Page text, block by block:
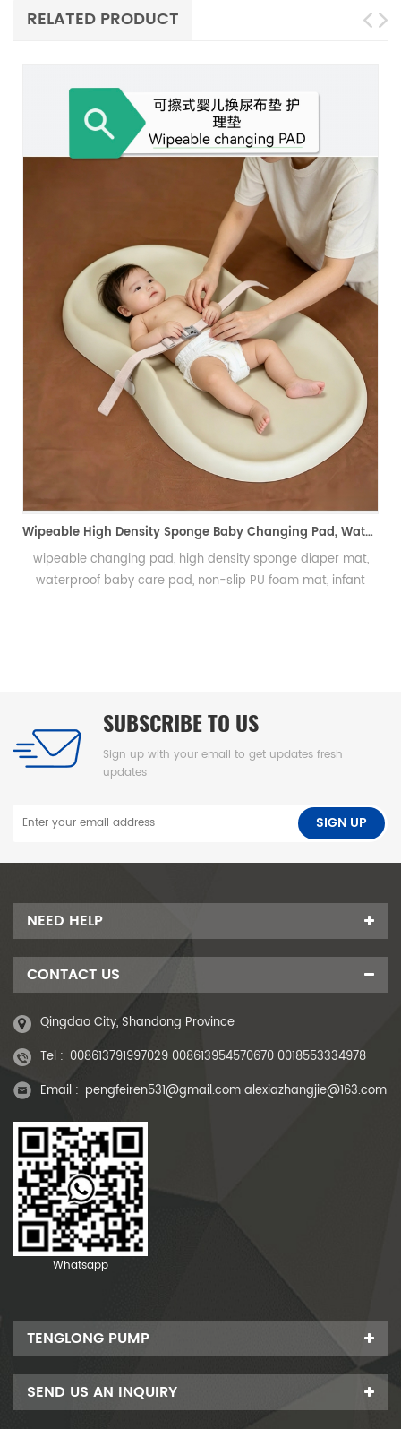
RELATED PRODUCT
PU Foam Wig Mannequin Head for Hand Crochet PracticePU
发泡假发头模、手勾假发练习模具
SUBSCRIBE TO US
Sign up with your email to get updates fresh
updates
NEED HELP
CONTACT US
Qingdao City, Shandong Province
Tel : 008613791997029 008613954570670 0018553334978
Email : pengfeiren531@gmail.com alexiazhangjie@163.com
Whatsapp
TENGLONG PUMP
SEND US AN INQUIRY